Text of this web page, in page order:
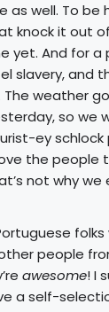
as well. To be
knock it out
yet. And for
slavery, and
The weather
so we
ey schlock
the people
not why we
people
awesome! I
a self-